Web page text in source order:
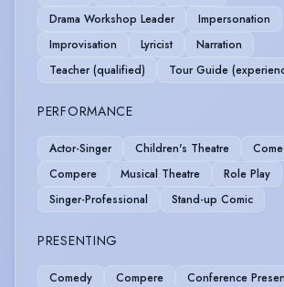
Drama Workshop Leader
Impersonation
Improvisation
Lyricist
Narration
Teacher (qualified)
Tour Guide
PERFORMANCE
Actor-Singer Children's Theatre
Compere
Musical Theatre
Role Play
Singer-Professional
Stand-up Comic
PRESENTING
Comedy Compere
Conference